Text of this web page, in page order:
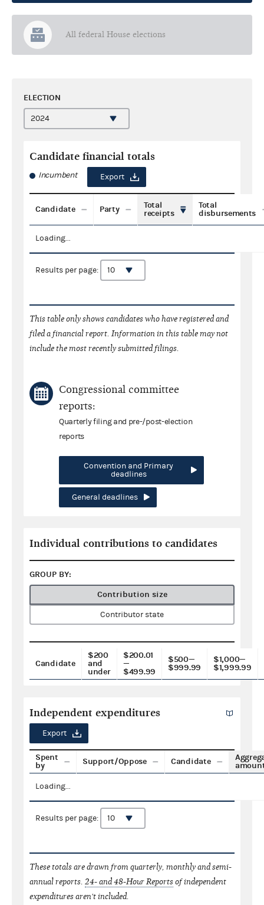
All federal House elections
ELECTION
Candidate financial totals
Incumbent Export
Candidate Party
Total
receipts
Total
disbursements
Loading...
Results per page:
This table only shows candidates who have registered and
filed a financial report. Information in this table may not
include the most recently submitted filings.
Congressional committee
reports:
Quarterly filing and pre-/post-election
reports
Convention and Primary
deadlines
General deadlines
Individual contributions to candidates
GROUP BY:
Contribution size
Contributor state
Candidate
$200
and
under
$200.01
—
$499.99
$500—
$999.99
$1,000—
$1,999.99
Independent expenditures
Export
Spent
by
Support/Oppose Candidate
Loading...
Results per page:
These totals are drawn from quarterly, monthly and semi-
annual reports. 24- and 48-Hour Reportsof independent
expenditures aren't included.